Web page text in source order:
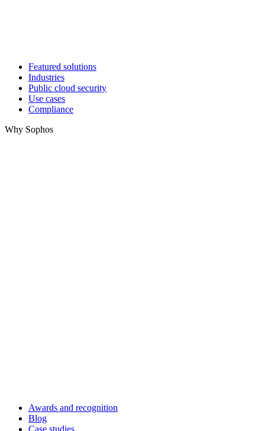
Featured solutions
Industries
Public cloud security
Use cases
Compliance
Why Sophos
Awards and recognition
Blog